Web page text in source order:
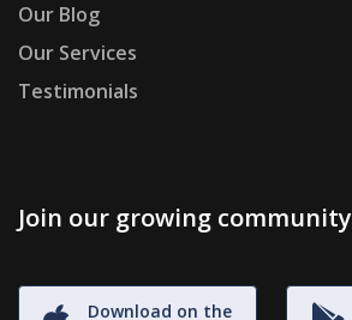
Our Blog
Our Services
Testimonials
Join our growing community
Download on the